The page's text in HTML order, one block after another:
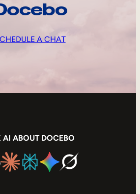
A CHAT
AI ABOUT DOCEBO